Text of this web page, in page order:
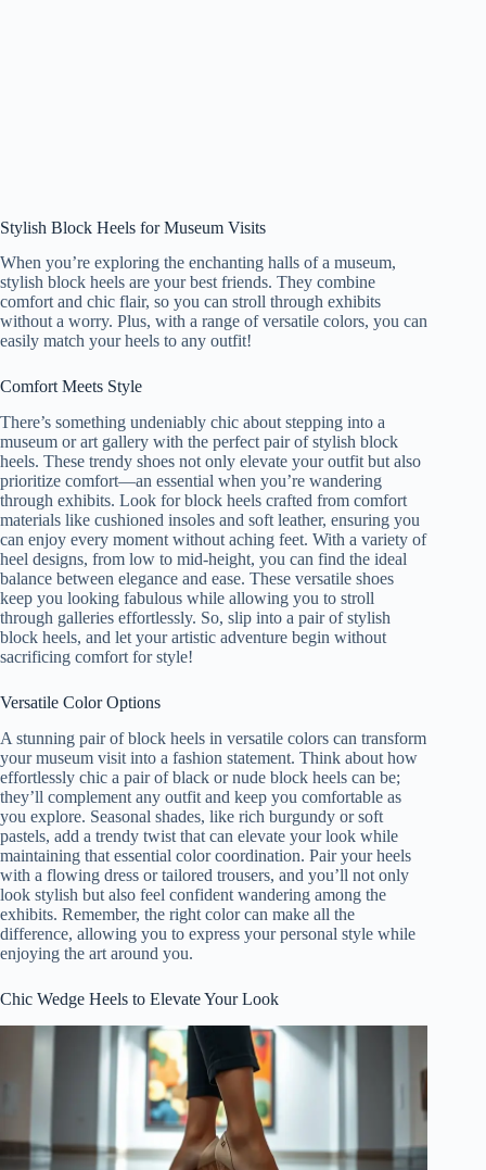
Stylish Block Heels for Museum Visits
When you’re exploring the enchanting halls of a museum,
stylish block heels are your best friends. They combine
comfort and chic flair, so you can stroll through exhibits
without a worry. Plus, with a range of versatile colors, you can
easily match your heels to any outfit!
Comfort Meets Style
There’s something undeniably chic about stepping into a
museum or art gallery with the perfect pair of stylish block
heels. These trendy shoes not only elevate your outfit but also
prioritize comfort—an essential when you’re wandering
through exhibits. Look for block heels crafted from comfort
materials like cushioned insoles and soft leather, ensuring you
can enjoy every moment without aching feet. With a variety of
heel designs, from low to mid-height, you can find the ideal
balance between elegance and ease. These versatile shoes
keep you looking fabulous while allowing you to stroll
through galleries effortlessly. So, slip into a pair of stylish
block heels, and let your artistic adventure begin without
sacrificing comfort for style!
Versatile Color Options
A stunning pair of block heels in versatile colors can transform
your museum visit into a fashion statement. Think about how
effortlessly chic a pair of black or nude block heels can be;
they’ll complement any outfit and keep you comfortable as
you explore. Seasonal shades, like rich burgundy or soft
pastels, add a trendy twist that can elevate your look while
maintaining that essential color coordination. Pair your heels
with a flowing dress or tailored trousers, and you’ll not only
look stylish but also feel confident wandering among the
exhibits. Remember, the right color can make all the
difference, allowing you to express your personal style while
enjoying the art around you.
Chic Wedge Heels to Elevate Your Look